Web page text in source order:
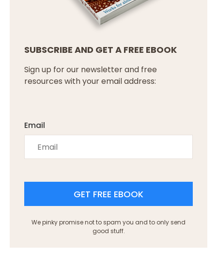
SUBSCRIBE AND GET A FREE EBOOK
Sign up for our newsletter and free
resources with your email address:
Email
GET FREE EBOOK
We pinky promise not to spam you and to only send
good stuff.